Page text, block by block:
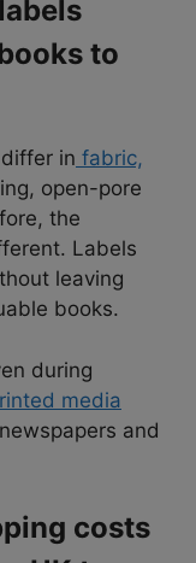
to
in fabric,
open-pore
the
Labels
leaving
books.
during
media
and
costs